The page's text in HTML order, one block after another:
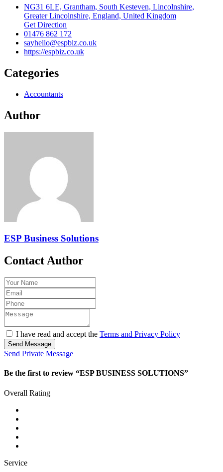
NG31 6LE, Grantham, South Kesteven, Lincolnshire,
Greater Lincolnshire, England, United Kingdom
Get Direction
01476 862 172
sayhello@espbiz.co.uk
https://espbiz.co.uk
Categories
Accountants
Author
ESP Business Solutions
Contact Author
I have read and accept the Terms and Privacy Policy
Send Message
Send Private Message
Be the first to review “ESP BUSINESS SOLUTIONS”
Overall Rating
Service